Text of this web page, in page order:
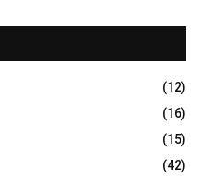
E
A
R
C
H
(12)
(16)
(15)
(42)